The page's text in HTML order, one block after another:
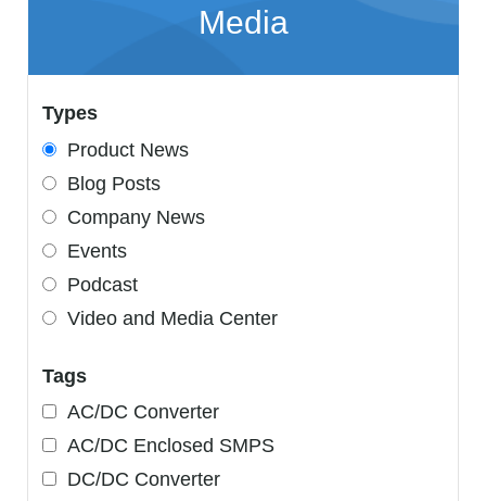
Media
Types
Product News
Blog Posts
Company News
Events
Podcast
Video and Media Center
Tags
AC/DC Converter
AC/DC Enclosed SMPS
DC/DC Converter